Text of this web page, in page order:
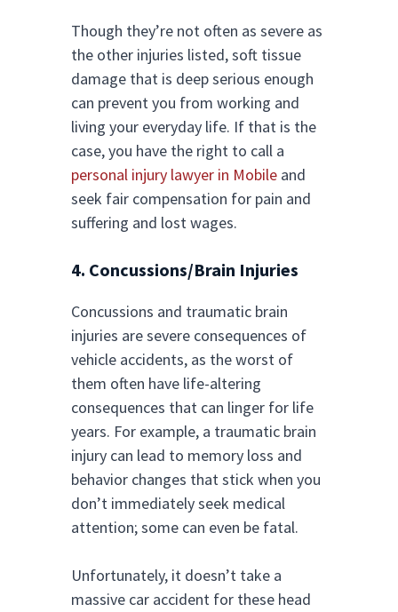
Though they’re not often as severe as
the other injuries listed, soft tissue
damage that is deep serious enough
can prevent you from working and
living your everyday life. If that is the
case, you have the right to call a
personal injury lawyer in Mobile and
seek fair compensation for pain and
suffering and lost wages.
4. Concussions/Brain Injuries
Concussions and traumatic brain
injuries are severe consequences of
vehicle accidents, as the worst of
them often have life-altering
consequences that can linger for life
years. For example, a traumatic brain
injury can lead to memory loss and
behavior changes that stick when you
don’t immediately seek medical
attention; some can even be fatal.
Unfortunately, it doesn’t take a
massive car accident for these head